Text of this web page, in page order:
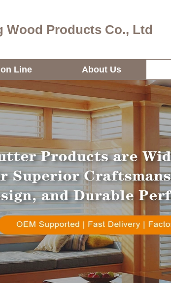
Wood Products Co., Ltd
Line About Us